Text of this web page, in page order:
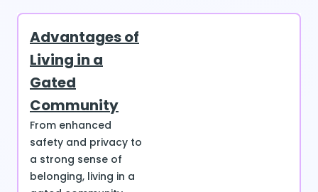
Advantages of
Living in a
Gated
Community
From enhanced
safety and privacy to
a strong sense of
belonging, living in a